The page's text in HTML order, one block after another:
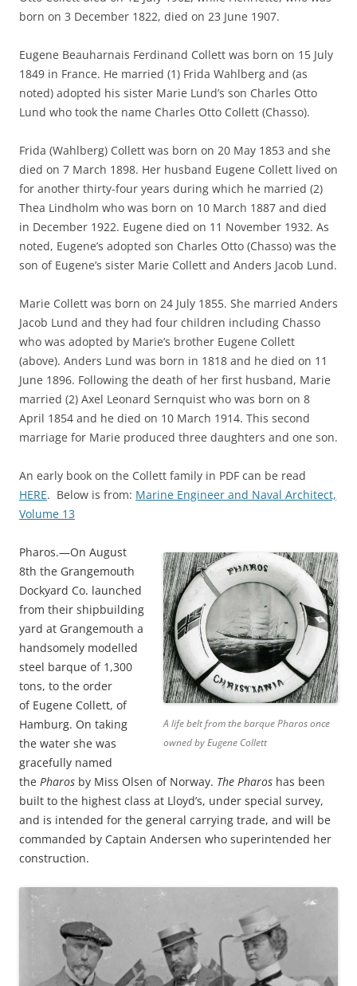
born on 3 December 1822, died on 23 June 1907.
Eugene Beauharnais Ferdinand Collett was born on 15 July
1849 in France. He married (1) Frida Wahlberg and (as
noted) adopted his sister Marie Lund’s son Charles Otto
Lund who took the name Charles Otto Collett (Chasso).
Frida (Wahlberg) Collett was born on 20 May 1853 and she
died on 7 March 1898. Her husband Eugene Collett lived on
for another thirty-four years during which he married (2)
Thea Lindholm who was born on 10 March 1887 and died
in December 1922. Eugene died on 11 November 1932. As
noted, Eugene’s adopted son Charles Otto (Chasso) was the
son of Eugene’s sister Marie Collett and Anders Jacob Lund.
Marie Collett was born on 24 July 1855. She married Anders
Jacob Lund and they had four children including Chasso
who was adopted by Marie’s brother Eugene Collett
(above). Anders Lund was born in 1818 and he died on 11
June 1896. Following the death of her first husband, Marie
married (2) Axel Leonard Sernquist who was born on 8
April 1854 and he died on 10 March 1914. This second
marriage for Marie produced three daughters and one son.
An early book on the Collett family in PDF can be read
HERE. Below is from: Marine Engineer and Naval Architect,
Volume 13
A life belt from the barque Pharos once
owned by Eugene Collett
Pharos.—On August
8th the Grangemouth
Dockyard Co. launched
from their shipbuilding
yard at Grangemouth a
handsomely modelled
steel barque of 1,300
tons, to the order
of Eugene Collett, of
Hamburg. On taking
the water she was
gracefully named
the Pharos by Miss Olsen of Norway. The Pharos has been
built to the highest class at Lloyd’s, under special survey,
and is intended for the general carrying trade, and will be
commanded by Captain Andersen who superintended her
construction.